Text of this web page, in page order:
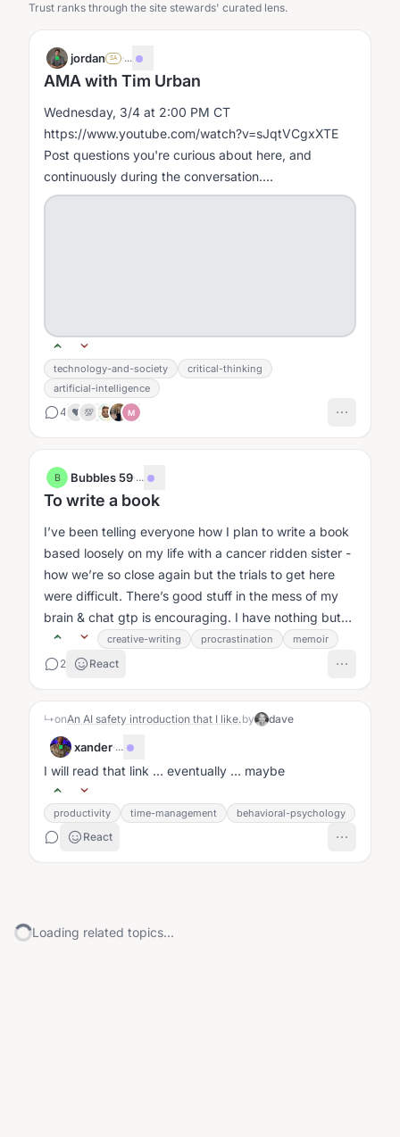
Trust ranks through the site stewards' curated lens.
jordan SA ·...
AMA with Tim Urban
Wednesday, 3/4 at 2:00 PM CT
https://www.youtube.com/watch?v=sJqtVCgxXTE
Post questions you're curious about here, and
continuously during the conversation....
technology-and-society
critical-thinking
artificial-intelligence
4 ❤️ 💯 M
B Bubbles 59·...
To write a book
I’ve been telling everyone how I plan to write a book
based loosely on my life with a cancer ridden sister -
how we’re so close again but the trials to get here
were difficult. There’s good stuff in the mess of my
brain & chat gtp is encouraging. I have nothing but
time....
creative-writing procrastination memoir
2 React
↳onAn AI safety introduction that I like.by dave
xander·...
I will read that link … eventually … maybe
productivity time-management behavioral-psychology
React
Loading related topics...